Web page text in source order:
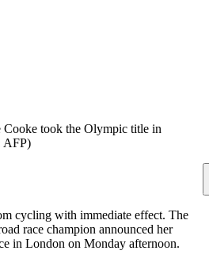
took the Olympic title in
AFP)
cycling with immediate effect. The
race champion announced her
in London on Monday afternoon.